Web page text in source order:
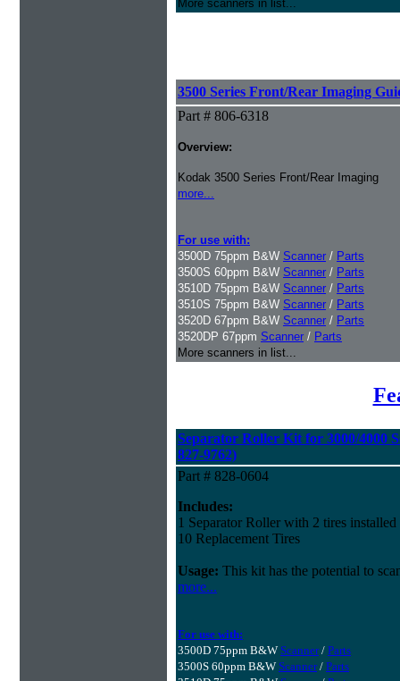
More scanners in list...
3500 Series Front/Rear Imaging
Part # 806-6318
Overview:
Kodak 3500 Series Front/Rear Imaging
more...
For use with:
3500D 75ppm B&W Scanner / Parts
3500S 60ppm B&W Scanner / Parts
3510D 75ppm B&W Scanner / Parts
3510S 75ppm B&W Scanner / Parts
3520D 67ppm B&W Scanner / Parts
3520DP 67ppm Scanner / Parts
More scanners in list...
Separator Roller Kit for 3000/4000
827-9762)
Part # 828-0604
Includes:
1 Separator Roller with 2 tires installed
10 Replacement Tires
Usage: This kit has the potential to
more...
For use with:
3500D 75ppm B&W Scanner/ Parts
3500S 60ppm B&W Scanner/ Parts